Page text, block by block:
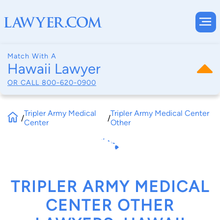
Match With A
Hawaii Lawyer
OR CALL 800-620-0900
/Tripler Army Medical
Center
/Tripler Army Medical Center
Other
TRIPLER ARMY MEDICAL
CENTER OTHER